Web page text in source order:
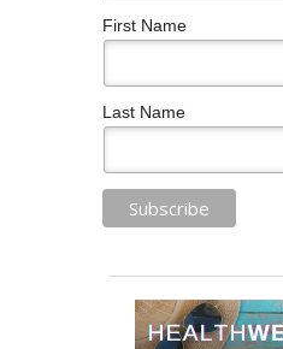
First Name
Last Name